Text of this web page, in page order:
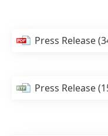
Press Release
Press Release